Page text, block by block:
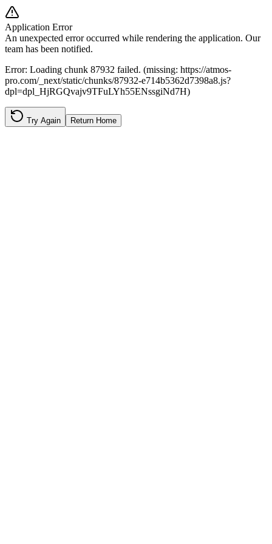
Application Error
An unexpected error occurred while rendering the application. Our
team has been notified.
Error: Loading chunk 87932 failed. (missing: https://atmos-
pro.com/_next/static/chunks/87932-e714b5362d7398a8.js?
dpl=dpl_HjRGQvajv9TFuLYh55ENssgiNd7H)
Try Again Return Home